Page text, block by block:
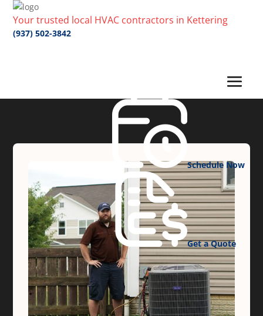
Your trusted local HVAC contractors in Kettering
(937) 502-3842
Schedule Now
Get a Quote